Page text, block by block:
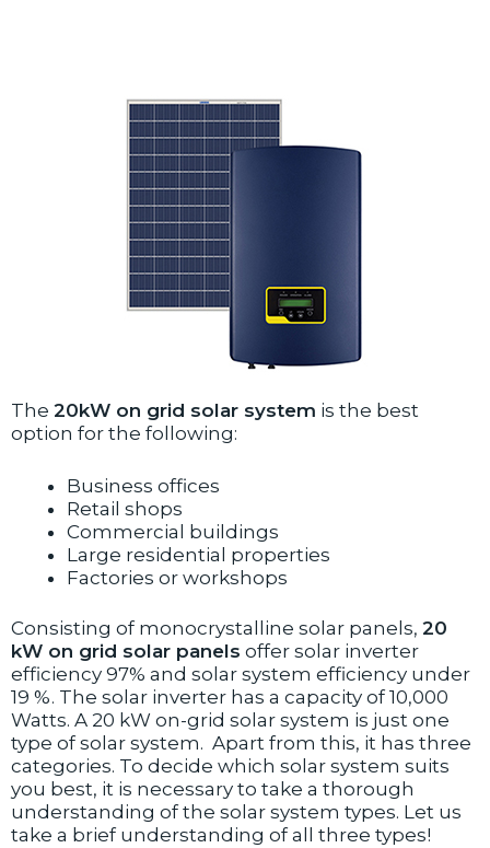
The 20kW on grid solar system is the best
option for the following:
Business offices
Retail shops
Commercial buildings
Large residential properties
Factories or workshops
Consisting of monocrystalline solar panels, 20
kW on grid solar panels offer solar inverter
efficiency 97% and solar system efficiency under
19 %. The solar inverter has a capacity of 10,000
Watts. A 20 kW on-grid solar system is just one
type of solar system. Apart from this, it has three
categories. To decide which solar system suits
you best, it is necessary to take a thorough
understanding of the solar system types. Let us
take a brief understanding of all three types!